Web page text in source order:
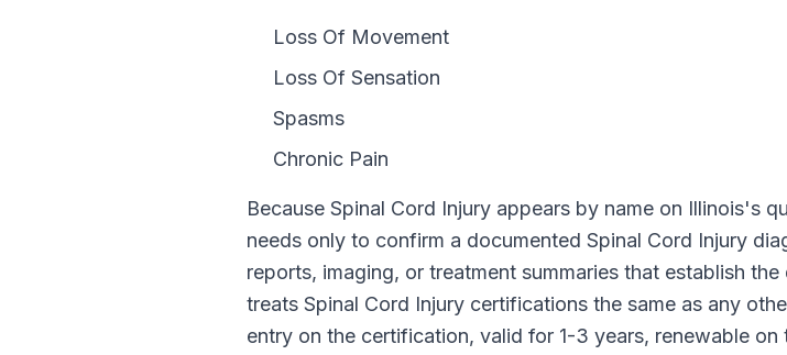
Loss Of Movement
Loss Of Sensation
Spasms
Chronic Pain
Because Spinal Cord Injury appears by name on Illinois's
needs only to confirm a documented Spinal Cord Injury
reports, imaging, or treatment summaries that establish the
treats Spinal Cord Injury certifications the same as any
entry on the certification, valid for 1-3 years, renewable on